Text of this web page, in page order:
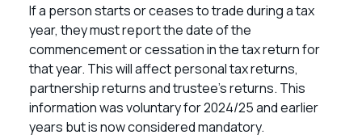
If a person starts or ceases to trade during a tax
year, they must report the date of the
commencement or cessation in the tax return for
that year. This will affect personal tax returns,
partnership returns and trustee’s returns. This
information was voluntary for 2024/25 and earlier
years but is now considered mandatory.